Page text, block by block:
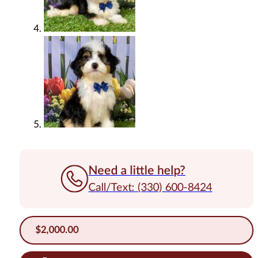
Need a little help?
Call/Text: (330) 600-8424
$2,000.00